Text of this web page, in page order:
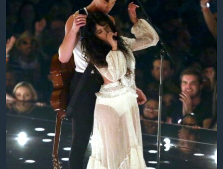
IZBJEGLIČKA STRANA
MAGAZIN
O GLASU AMERIKE
Learning English
PRATITE NAS
Jezici